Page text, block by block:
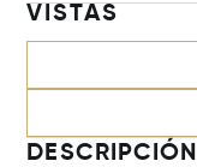
VISTAS
DESCRIPCIÓN